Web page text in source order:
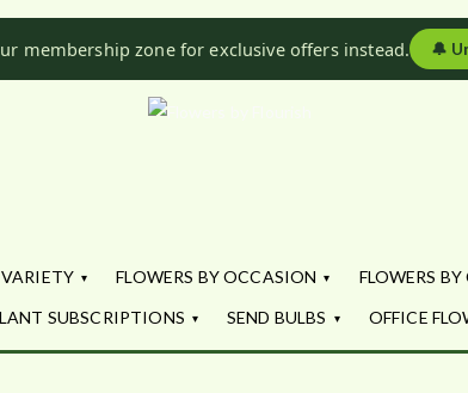
membership zone for exclusive offers instead. 🔔
Flowers
VARIETY FLOWERS BY OCCASION FLOWERS
SUBSCRIPTIONS
SEND BULBS OFFICE